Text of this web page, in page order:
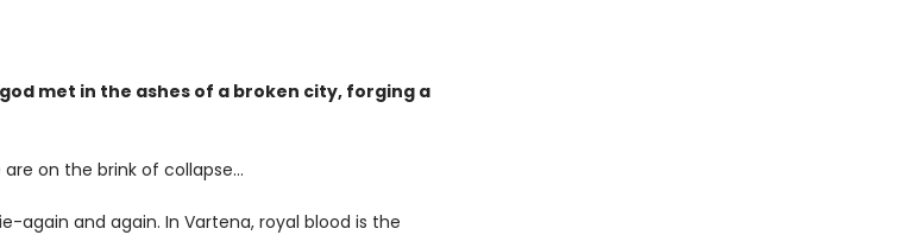
met in the ashes of a broken city, forging a
on the brink of collapse…
again and again. In Vartena, royal blood is the